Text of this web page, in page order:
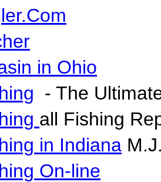
in Ohio
- The
all Fishing
in Indiana
On-line